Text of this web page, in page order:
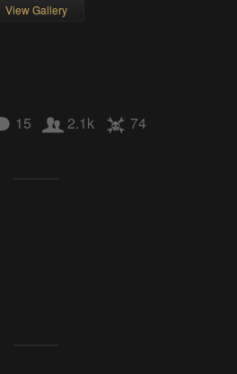
View Gallery
15 2.1k 74